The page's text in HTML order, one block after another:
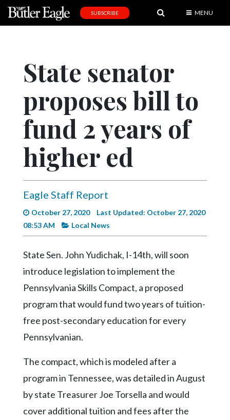
Editorial
Obituaries
Community
Progress
America250
Videos
Alter
Eagle
Complete
Pages
Current
Edition
SUBSCRIBE MENU
State senator
proposes bill to
fund 2 years of
higher ed
Eagle Staff Report
October 27, 2020
Last Updated: October 27, 2020
08:53 AM
Local News
State Sen. John Yudichak, I-14th, will soon
introduce legislation to implement the
Pennsylvania Skills Compact, a proposed
program that would fund two years of tuition-
free post-secondary education for every
Pennsylvanian.
The compact, which is modeled after a
program in Tennessee, was detailed in August
by state Treasurer Joe Torsella and would
cover additional tuition and fees after the